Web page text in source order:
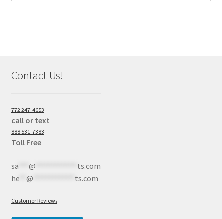
Contact Us!
772 247-4653
call or text
888 531-7383
Toll Free
sa*** @
ts.com
he** @ ts.com
Customer Reviews